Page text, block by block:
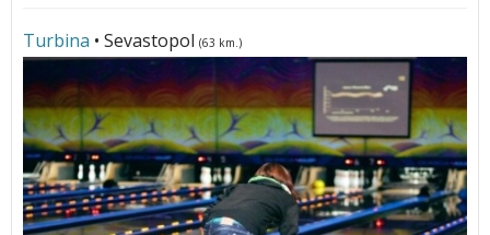
Turbina • Sevastopol (63 km.)